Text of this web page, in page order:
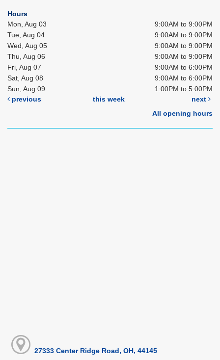
Hours
Mon, Aug 03
9:00AM to 9:00PM
Tue, Aug 04
9:00AM to 9:00PM
Wed, Aug 05
9:00AM to 9:00PM
Thu, Aug 06
9:00AM to 9:00PM
Fri, Aug 07
9:00AM to 6:00PM
Sat, Aug 08
9:00AM to 6:00PM
Sun, Aug 09
1:00PM to 5:00PM
previous
this week
next
All opening hours
27333 Center Ridge Road, OH, 44145